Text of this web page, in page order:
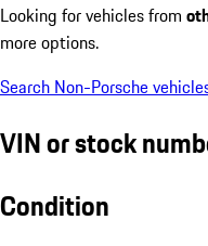
Looking for vehicles from
more options.
Search Non-Porsche
VIN or stock
Condition